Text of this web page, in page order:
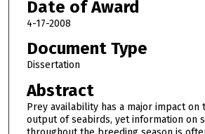
Date of Award
4-17-2008
Document Type
Dissertation
Abstract
Prey availability has a major impact on
output of seabirds, yet information on